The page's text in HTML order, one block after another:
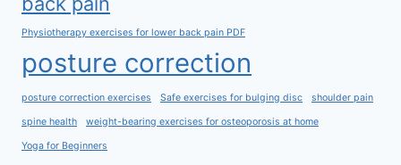
Physiotherapy exercises for lower back pain PDF
posture correction
posture correction exercises Safe exercises for bulging disc shoulder pain
spine health weight-bearing exercises for osteoporosis at home
Yoga for Beginners